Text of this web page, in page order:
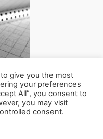
give you the most
your preferences
All”, you consent to
you may visit
consent.